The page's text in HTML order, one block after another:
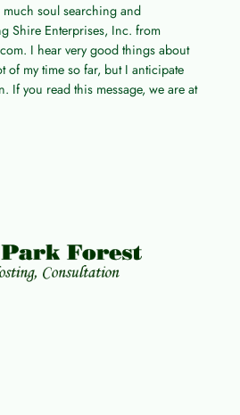
soul searching and
Shire Enterprises, Inc. from
I hear very good things about
of my time so far, but I anticipate
If you read this message, we are at